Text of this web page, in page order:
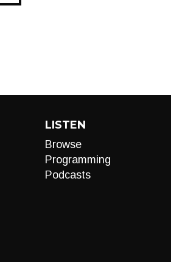
LISTEN
Browse
Programming
Podcasts